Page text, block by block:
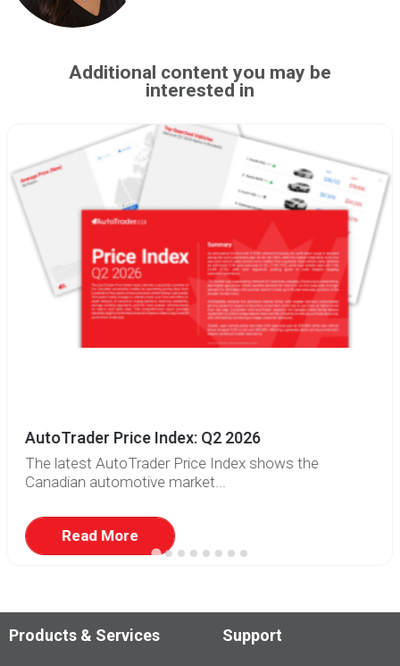
Additional content you may be
interested in
AutoTrader Price Index: Q2 2026
The latest AutoTrader Price Index shows the
Canadian automotive market...
Read More
Products & Services Support